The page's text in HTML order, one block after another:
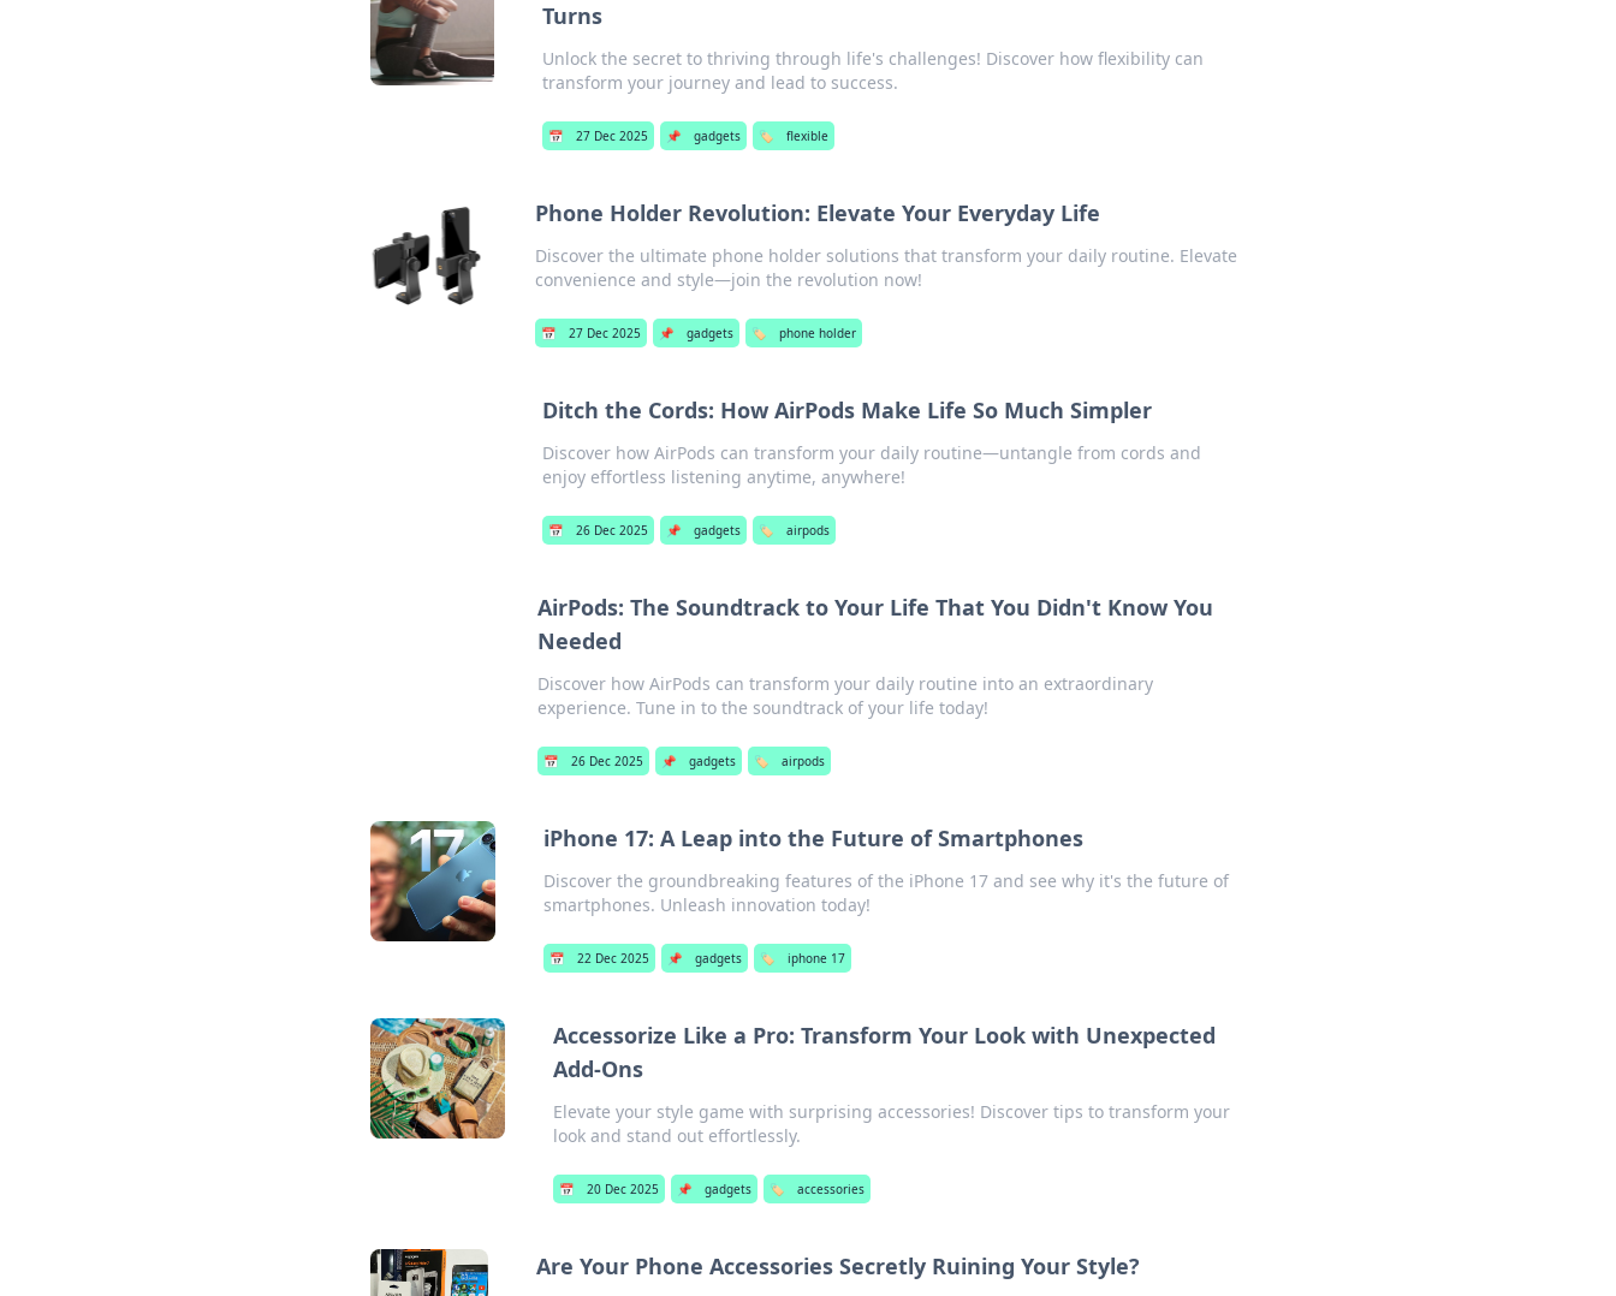
Turns
Unlock the secret to thriving through life's challenges! Discover how flexibility can
transform your journey and lead to success.
📅 27 Dec 2025 📌 gadgets 🏷️ flexible
Phone Holder Revolution: Elevate Your Everyday Life
Discover the ultimate phone holder solutions that transform your daily routine. Elevate
convenience and style—join the revolution now!
📅 27 Dec 2025 📌 gadgets 🏷️ phone holder
Ditch the Cords: How AirPods Make Life So Much Simpler
Discover how AirPods can transform your daily routine—untangle from cords and
enjoy effortless listening anytime, anywhere!
📅 26 Dec 2025 📌 gadgets 🏷️ airpods
AirPods: The Soundtrack to Your Life That You Didn't Know You
Needed
Discover how AirPods can transform your daily routine into an extraordinary
experience. Tune in to the soundtrack of your life today!
📅 26 Dec 2025 📌 gadgets 🏷️ airpods
iPhone 17: A Leap into the Future of Smartphones
Discover the groundbreaking features of the iPhone 17 and see why it's the future of
smartphones. Unleash innovation today!
📅 22 Dec 2025 📌 gadgets 🏷️ iphone 17
Accessorize Like a Pro: Transform Your Look with Unexpected
Add-Ons
Elevate your style game with surprising accessories! Discover tips to transform your
look and stand out effortlessly.
📅 20 Dec 2025 📌 gadgets 🏷️ accessories
Are Your Phone Accessories Secretly Ruining Your Style?